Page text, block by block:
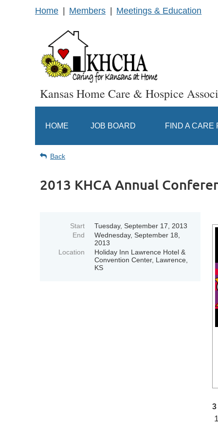
Home Members Meetings & Education
Kansas Home Care & Hospice
HOME JOB BOARD FIND A CARE
Back
2013 KHCA Annual
Start
Tuesday, September 17, 2013
End
Wednesday, September 18,
2013
Location
Holiday Inn Lawrence Hotel &
Convention Center, Lawrence,
KS
3